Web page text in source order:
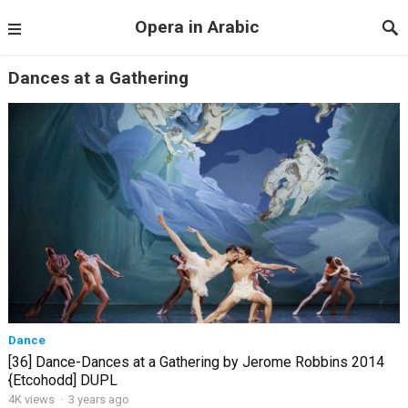
Opera in Arabic
Dances at a Gathering
Dance
[36] Dance-Dances at a Gathering by Jerome Robbins 2014
{Etcohodd] DUPL
4K views · 3 years ago